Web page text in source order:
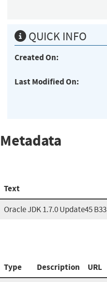
QUICK INFO
Created On:
Last Modified On:
Metadata
Text
Oracle JDK 1.7.0 Update45 B33
Type Description URL